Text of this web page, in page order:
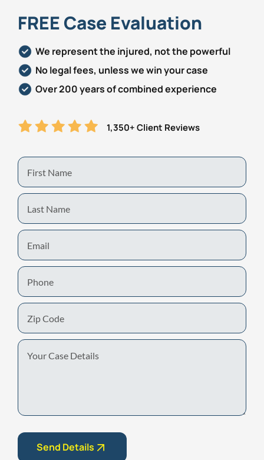
FREE Case Evaluation
We represent the injured, not the powerful
No legal fees, unless we win your case
Over 200 years of combined experience
1,350+ Client Reviews
First
Name
Last
Name
Email
Phone
Zip
Code
Your
Case
Send Details